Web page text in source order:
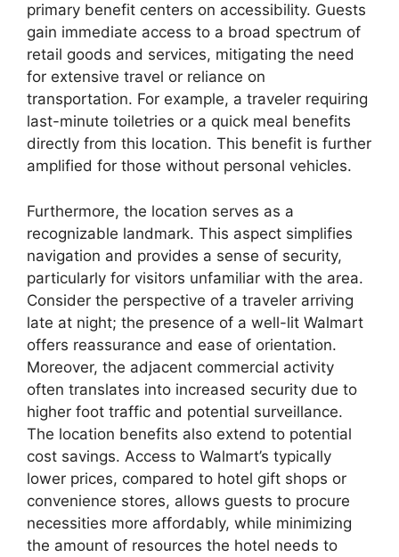
primary benefit centers on accessibility. Guests
gain immediate access to a broad spectrum of
retail goods and services, mitigating the need
for extensive travel or reliance on
transportation. For example, a traveler requiring
last-minute toiletries or a quick meal benefits
directly from this location. This benefit is further
amplified for those without personal vehicles.
Furthermore, the location serves as a
recognizable landmark. This aspect simplifies
navigation and provides a sense of security,
particularly for visitors unfamiliar with the area.
Consider the perspective of a traveler arriving
late at night; the presence of a well-lit Walmart
offers reassurance and ease of orientation.
Moreover, the adjacent commercial activity
often translates into increased security due to
higher foot traffic and potential surveillance.
The location benefits also extend to potential
cost savings. Access to Walmart’s typically
lower prices, compared to hotel gift shops or
convenience stores, allows guests to procure
necessities more affordably, while minimizing
the amount of resources the hotel needs to